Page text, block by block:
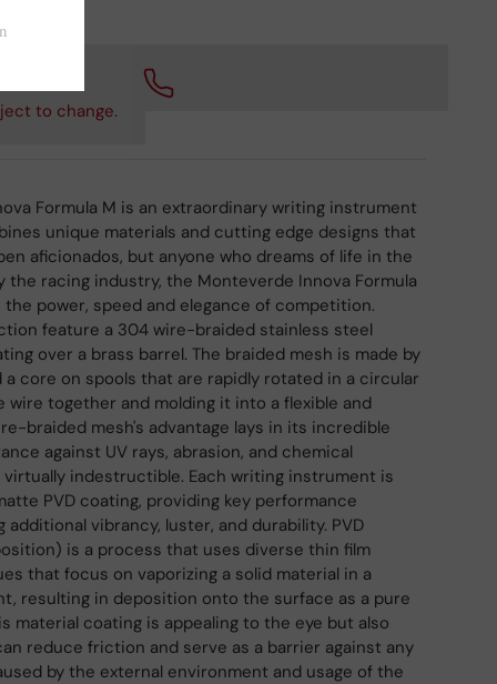
to change.
Formula M is an extraordinary writing instrument
unique materials and cutting edge designs that
aficionados, but anyone who dreams of life in the
the racing industry, the Monteverde Innova Formula
power, speed and elegance of competition.
feature a 304 wire-braided stainless steel
over a brass barrel. The braided mesh is made by
a core on spools that are rapidly rotated in a circular
wire together and molding it into a flexible and
braided mesh's advantage lays in its incredible
against UV rays, abrasion, and chemical
indestructible. Each writing instrument is
PVD coating, providing key performance
additional vibrancy, luster, and durability. PVD
is a process that uses diverse thin film
that focus on vaporizing a solid material in a
resulting in deposition onto the surface as a pure
material coating is appealing to the eye but also
reduce friction and serve as a barrier against any
by the external environment and usage of the